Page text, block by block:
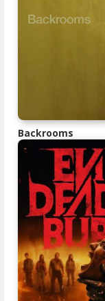
Backrooms